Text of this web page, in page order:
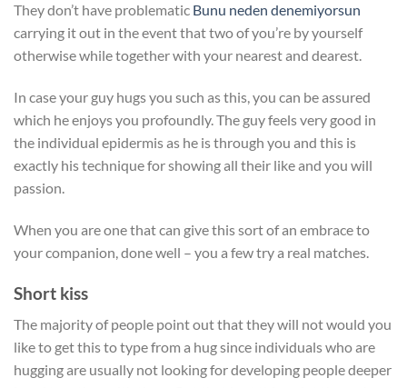
They don’t have problematic Bunu neden denemiyorsun
carrying it out in the event that two of you’re by yourself
otherwise while together with your nearest and dearest.
In case your guy hugs you such as this, you can be assured
which he enjoys you profoundly. The guy feels very good in
the individual epidermis as he is through you and this is
exactly his technique for showing all their like and you will
passion.
When you are one that can give this sort of an embrace to
your companion, done well – you a few try a real matches.
Short kiss
The majority of people point out that they will not would you
like to get this to type from a hug since individuals who are
hugging are usually not looking for developing people deeper